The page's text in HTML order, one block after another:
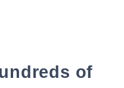
of